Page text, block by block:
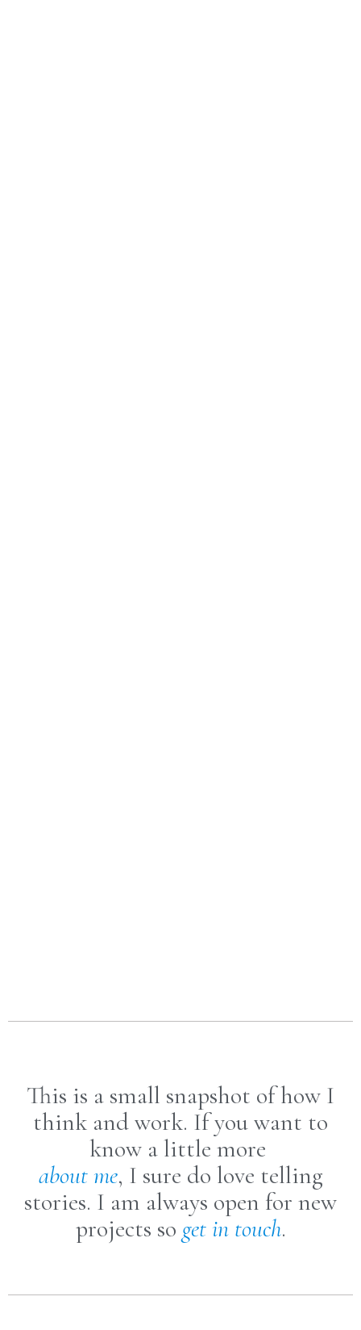
This is a small snapshot of how I
think and work. If you want to
know a little more
about me, I sure do love telling
stories. I am always open for new
projects so get in touch.